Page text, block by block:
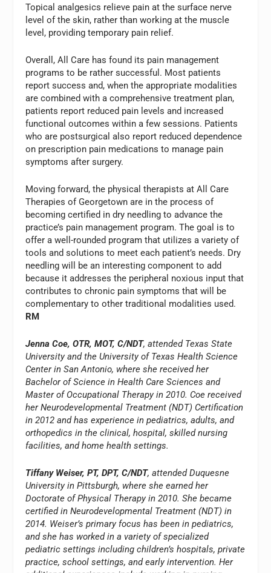
Topical analgesics relieve pain at the surface nerve
level of the skin, rather than working at the muscle
level, providing temporary pain relief.
Overall, All Care has found its pain management
programs to be rather successful. Most patients
report success and, when the appropriate modalities
are combined with a comprehensive treatment plan,
patients report reduced pain levels and increased
functional outcomes within a few sessions. Patients
who are postsurgical also report reduced dependence
on prescription pain medications to manage pain
symptoms after surgery.
Moving forward, the physical therapists at All Care
Therapies of Georgetown are in the process of
becoming certified in dry needling to advance the
practice’s pain management program. The goal is to
offer a well-rounded program that utilizes a variety of
tools and solutions to meet each patient’s needs. Dry
needling will be an interesting component to add
because it addresses the peripheral noxious input that
contributes to chronic pain symptoms that will be
complementary to other traditional modalities used.
RM
Jenna Coe, OTR, MOT, C/NDT, attended Texas State
University and the University of Texas Health Science
Center in San Antonio, where she received her
Bachelor of Science in Health Care Sciences and
Master of Occupational Therapy in 2010. Coe received
her Neurodevelopmental Treatment (NDT) Certification
in 2012 and has experience in pediatrics, adults, and
orthopedics in the clinical, hospital, skilled nursing
facilities, and home health settings.
Tiffany Weiser, PT, DPT, C/NDT, attended Duquesne
University in Pittsburgh, where she earned her
Doctorate of Physical Therapy in 2010. She became
certified in Neurodevelopmental Treatment (NDT) in
2014. Weiser’s primary focus has been in pediatrics,
and she has worked in a variety of specialized
pediatric settings including children’s hospitals, private
practice, school settings, and early intervention. Her